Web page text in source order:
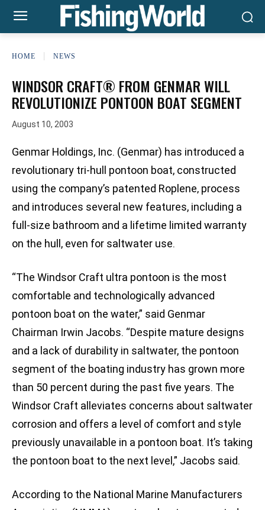
HOME NEWS
WINDSOR CRAFT® FROM GENMAR WILL
REVOLUTIONIZE PONTOON BOAT SEGMENT
August 10, 2003
Genmar Holdings, Inc. (Genmar) has introduced a
revolutionary tri-hull pontoon boat, constructed
using the company’s patented Roplene‚ process
and introduces several new features, including a
full-size bathroom and a lifetime limited warranty
on the hull, even for saltwater use.
“The Windsor Craft ultra pontoon is the most
comfortable and technologically advanced
pontoon boat on the water,” said Genmar
Chairman Irwin Jacobs. “Despite mature designs
and a lack of durability in saltwater, the pontoon
segment of the boating industry has grown more
than 50 percent during the past five years. The
Windsor Craft alleviates concerns about saltwater
corrosion and offers a level of comfort and style
previously unavailable in a pontoon boat. It’s taking
the pontoon boat to the next level,” Jacobs said.
According to the National Marine Manufacturers